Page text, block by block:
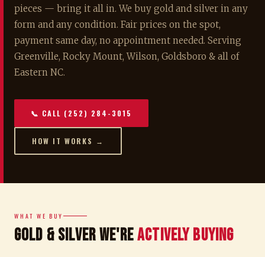
pieces — bring it all in. We buy gold and silver in any
form and any condition. Fair prices on the spot,
payment same day, no appointment needed. Serving
Greenville, Rocky Mount, Wilson, Goldsboro & all of
Eastern NC.
📞 CALL (252) 284-3015
HOW IT WORKS →
WHAT WE BUY
Gold & Silver We'reActively Buying